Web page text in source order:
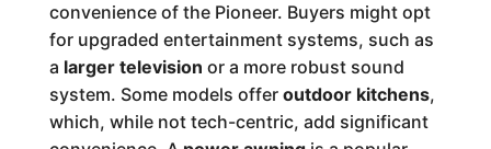
convenience of the Pioneer. Buyers might opt
for upgraded entertainment systems, such as
a larger television or a more robust sound
system. Some models offer outdoor kitchens,
which, while not tech-centric, add significant